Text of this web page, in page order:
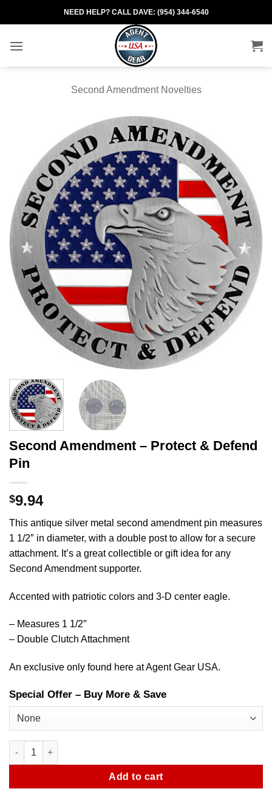
to
NEED HELP? CALL DAVE: (954) 344-6540
Second Amendment Novelties
Second Amendment – Protect & Defend
Pin
$9.94
This antique silver metal second amendment pin measures
1 1/2″ in diameter, with a double post to allow for a secure
attachment. It’s a great collectible or gift idea for any
Second Amendment supporter.
Accented with patriotic colors and 3-D center eagle.
– Measures 1 1/2″
– Double Clutch Attachment
An exclusive only found here at Agent Gear USA.
Special Offer – Buy More & Save
Second Amendment – Protect & Defend Pin quantity
Add to cart